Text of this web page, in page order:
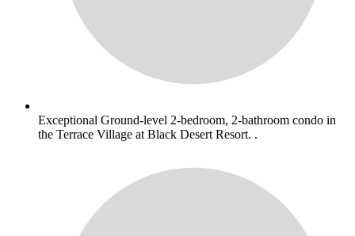
Exceptional Ground-level 2-bedroom, 2-bathroom condo in
the Terrace Village at Black Desert Resort. .